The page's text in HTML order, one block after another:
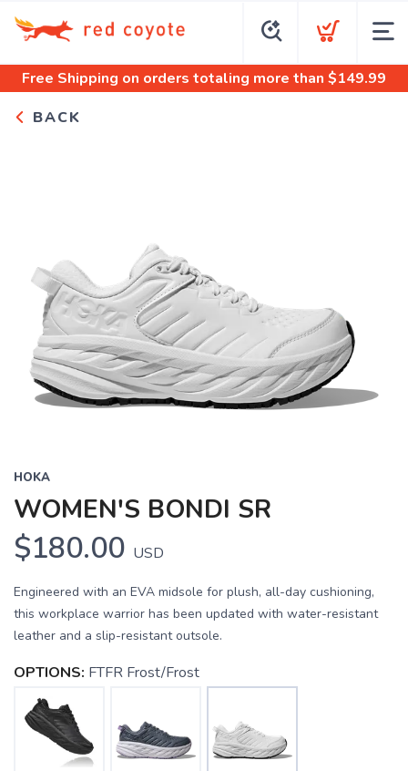
Free Shipping on orders totaling more than $149.99
BACK
HOKA
WOMEN'S BONDI SR
$180.00 USD
Engineered with an EVA midsole for plush, all-day cushioning,
this workplace warrior has been updated with water-resistant
leather and a slip-resistant outsole.
OPTIONS: FTFR Frost/Frost